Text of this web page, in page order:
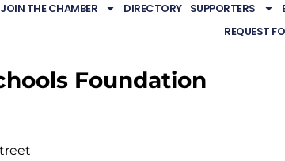
JOIN THE CHAMBER DIRECTORY SUPPORTERS
REQUEST
Foundation